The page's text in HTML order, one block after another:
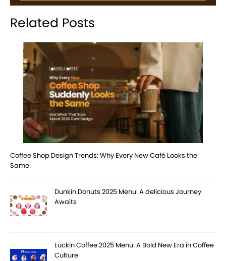
Related Posts
Coffee Shop Design Trends: Why Every New Café Looks the
Same
Dunkin Donuts 2025 Menu: A delicious Journey
Awaits
Luckin Coffee 2025 Menu: A Bold New Era in Coffee
Culture